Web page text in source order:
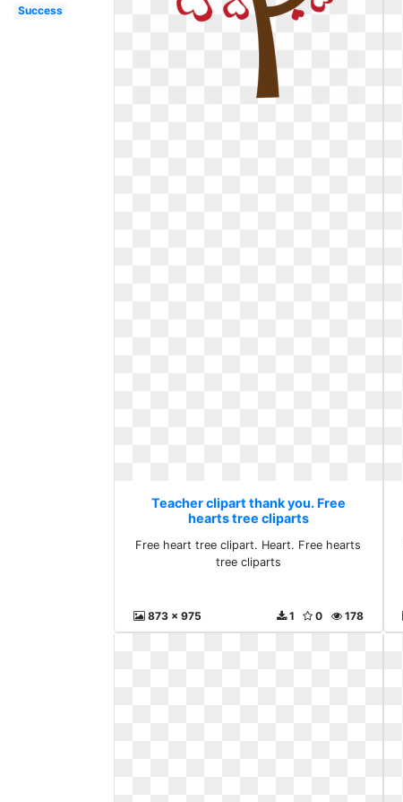
Success
Teacher clipart thank you. Free
hearts tree cliparts
Free heart tree clipart. Heart. Free hearts
tree cliparts
873 x 975 178
0
1